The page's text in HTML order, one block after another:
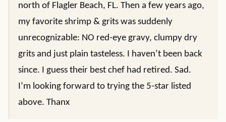
north of Flagler Beach, FL. Then a few years ago,
my favorite shrimp & grits was suddenly
unrecognizable: NO red-eye gravy, clumpy dry
grits and just plain tasteless. I haven’t been back
since. I guess their best chef had retired. Sad.
I’m looking forward to trying the 5-star listed
above. Thanx